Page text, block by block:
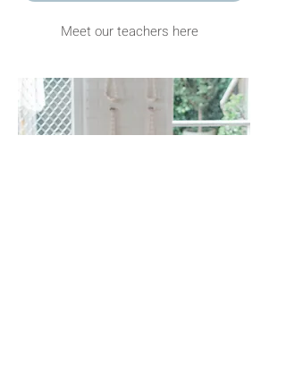
Meet our teachers here